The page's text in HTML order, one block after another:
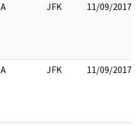
JFK 11/09/2017
JFK 11/09/2017